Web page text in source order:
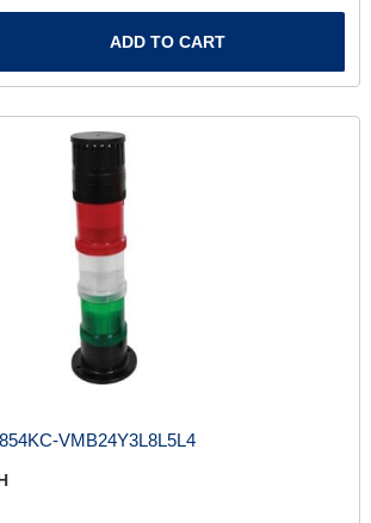
ADD TO CART
VMB24Y3L8L5L4